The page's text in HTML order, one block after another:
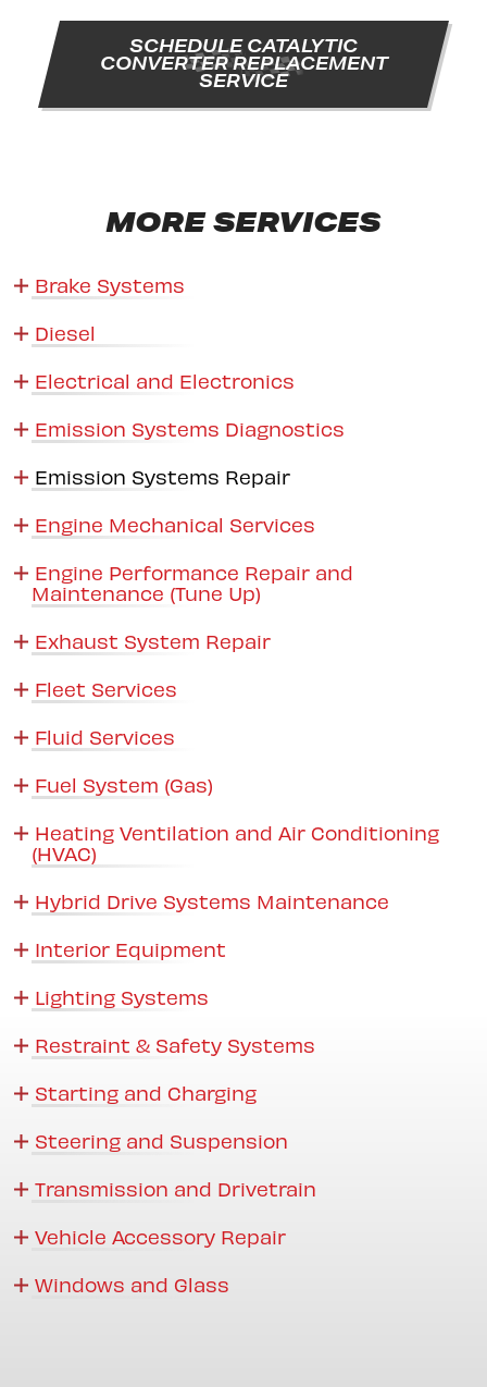
SCHEDULE CATALYTIC
CONVERTER REPLACEMENT
SERVICE
MORE SERVICES
Brake Systems
Diesel
Electrical and Electronics
Emission Systems Diagnostics
Emission Systems Repair
Engine Mechanical Services
Engine Performance Repair and
Maintenance (Tune Up)
Exhaust System Repair
Fleet Services
Fluid Services
Fuel System (Gas)
Heating Ventilation and Air Conditioning
(HVAC)
Hybrid Drive Systems Maintenance
Interior Equipment
Lighting Systems
Restraint & Safety Systems
Starting and Charging
Steering and Suspension
Transmission and Drivetrain
Vehicle Accessory Repair
Windows and Glass